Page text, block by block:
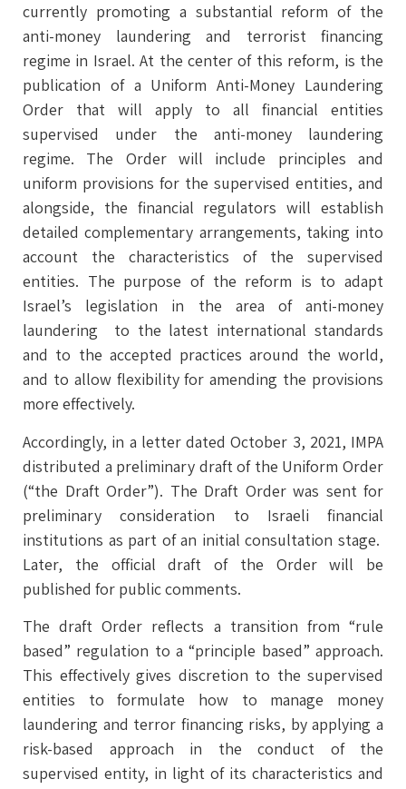
currently promoting a substantial reform of the
anti-money laundering and terrorist financing
regime in Israel. At the center of this reform, is the
publication of a Uniform Anti-Money Laundering
Order that will apply to all financial entities
supervised under the anti-money laundering
regime. The Order will include principles and
uniform provisions for the supervised entities, and
alongside, the financial regulators will establish
detailed complementary arrangements, taking into
account the characteristics of the supervised
entities. The purpose of the reform is to adapt
Israel’s legislation in the area of anti-money
laundering to the latest international standards
and to the accepted practices around the world,
and to allow flexibility for amending the provisions
more effectively.
Accordingly, in a letter dated October 3, 2021, IMPA
distributed a preliminary draft of the Uniform Order
(“the Draft Order”). The Draft Order was sent for
preliminary consideration to Israeli financial
institutions as part of an initial consultation stage.
Later, the official draft of the Order will be
published for public comments.
The draft Order reflects a transition from “rule
based” regulation to a “principle based” approach.
This effectively gives discretion to the supervised
entities to formulate how to manage money
laundering and terror financing risks, by applying a
risk-based approach in the conduct of the
supervised entity, in light of its characteristics and